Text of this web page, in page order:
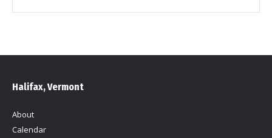
Halifax, Vermont
About
Calendar